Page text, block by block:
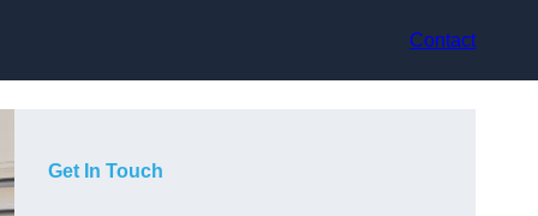
Contact
Get In Touch